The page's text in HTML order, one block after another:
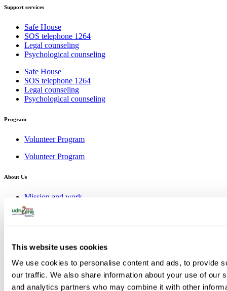
This website uses cookies
We use cookies to personalise content and ads, to provide
our traffic. We also share information about your use of our
and analytics partners who may combine it with other
Support services
Safe House
SOS telephone 1264
Legal counseling
Psychological counseling
Safe House
SOS telephone 1264
Legal counseling
Psychological counseling
Program
Volunteer Program
Volunteer Program
About Us
Mission and work
Management Board
Our team
Mission and work
Management Board
Our team
Donors
Gallery